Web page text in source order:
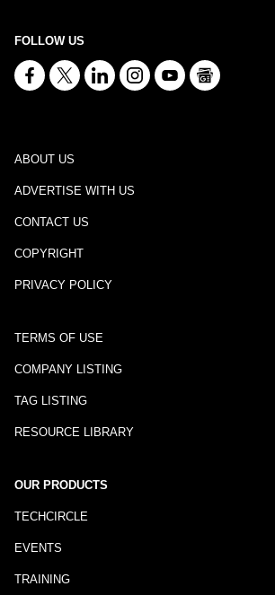
FOLLOW US
ABOUT US
ADVERTISE WITH US
CONTACT US
COPYRIGHT
PRIVACY POLICY
TERMS OF USE
COMPANY LISTING
TAG LISTING
RESOURCE LIBRARY
OUR PRODUCTS
TECHCIRCLE
EVENTS
TRAINING